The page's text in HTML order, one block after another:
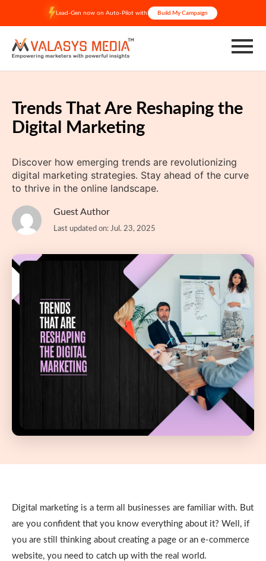
content
Lead-Gen now on Auto-Pilot with Build My Campaign
Trends That Are Reshaping the
Digital Marketing
Discover how emerging trends are revolutionizing
digital marketing strategies. Stay ahead of the curve
to thrive in the online landscape.
Guest Author
Last updated on: Jul. 23, 2025
Digital marketing is a term all businesses are familiar with. But
are you confident that you know everything about it? Well, if
you are still thinking about creating a page or an e-commerce
website, you need to catch up with the real world.